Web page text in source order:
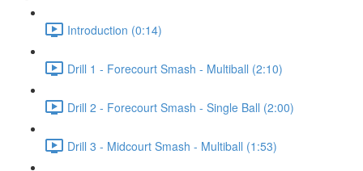
Introduction (0:14)
Drill 1 - Forecourt Smash - Multiball (2:10)
Drill 2 - Forecourt Smash - Single Ball (2:00)
Drill 3 - Midcourt Smash - Multiball (1:53)